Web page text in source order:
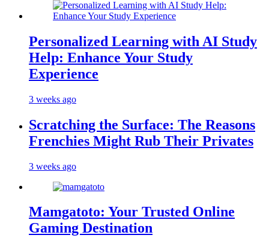
Personalized Learning with AI Study
Help: Enhance Your Study
Experience
3 weeks ago
Scratching the Surface: The Reasons
Frenchies Might Rub Their Privates
3 weeks ago
Mamgatoto: Your Trusted Online
Gaming Destination